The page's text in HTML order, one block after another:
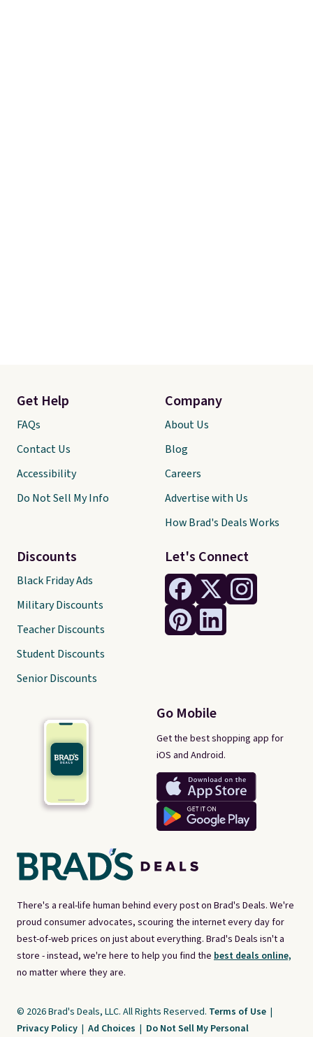
There's a real-life human behind every post on Brad's Deals. We're
proud consumer advocates, scouring the internet every day for
best-of-web prices on just about everything. Brad's Deals isn't a
store - instead, we're here to help you find the best deals online,
no matter where they are.
Let's Connect
Go Mobile
Get the best shopping app for
iOS and Android.
Get Help
FAQs
Contact Us
Accessibility
Do Not Sell My Info
Discounts
Black Friday Ads
Military Discounts
Teacher Discounts
Student Discounts
Senior Discounts
Company
About Us
Blog
Careers
Advertise with Us
How Brad's Deals Works
© 2026 Brad's Deals, LLC. All Rights Reserved. Terms of Use |
Privacy Policy | Ad Choices | Do Not Sell My Personal